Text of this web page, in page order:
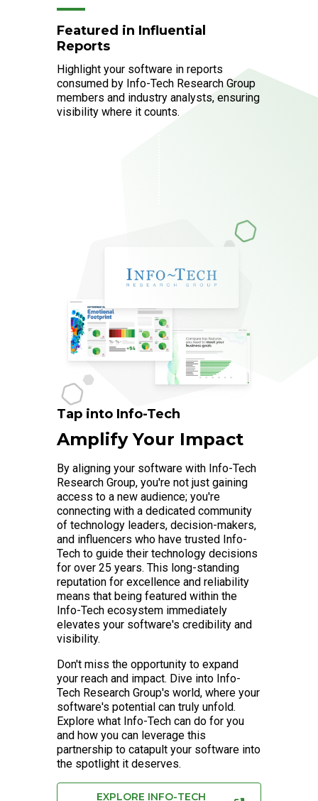
Featured in Influential
Reports
Highlight your software in reports
consumed by Info-Tech Research Group
members and industry analysts, ensuring
visibility where it counts.
Tap into Info-Tech
Amplify Your Impact
By aligning your software with Info-Tech
Research Group, you're not just gaining
access to a new audience; you're
connecting with a dedicated community
of technology leaders, decision-makers,
and influencers who have trusted Info-
Tech to guide their technology decisions
for over 25 years. This long-standing
reputation for excellence and reliability
means that being featured within the
Info-Tech ecosystem immediately
elevates your software's credibility and
visibility.
Don't miss the opportunity to expand
your reach and impact. Dive into Info-
Tech Research Group's world, where your
software's potential can truly unfold.
Explore what Info-Tech can do for you
and how you can leverage this
partnership to catapult your software into
the spotlight it deserves.
EXPLORE INFO-TECH